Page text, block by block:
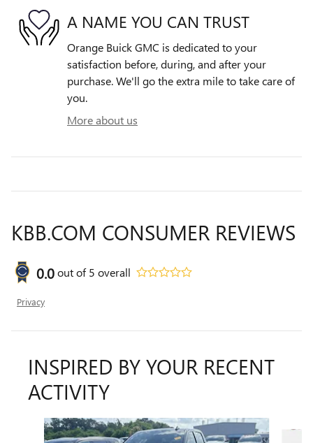
A NAME YOU CAN TRUST
Orange Buick GMC is dedicated to your
satisfaction before, during, and after your
purchase. We'll go the extra mile to take care of
you.
More about us
KBB.COM CONSUMER REVIEWS
0.0out of5 overall
Privacy
INSPIRED BY YOUR RECENT
ACTIVITY
Slide 1 of 6